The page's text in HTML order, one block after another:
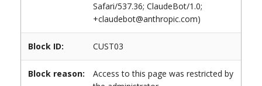
Safari/537.36; ClaudeBot/1.0;
+claudebot@anthropic.com)
Block ID: CUST03
Block reason:
Access to this page was restricted by